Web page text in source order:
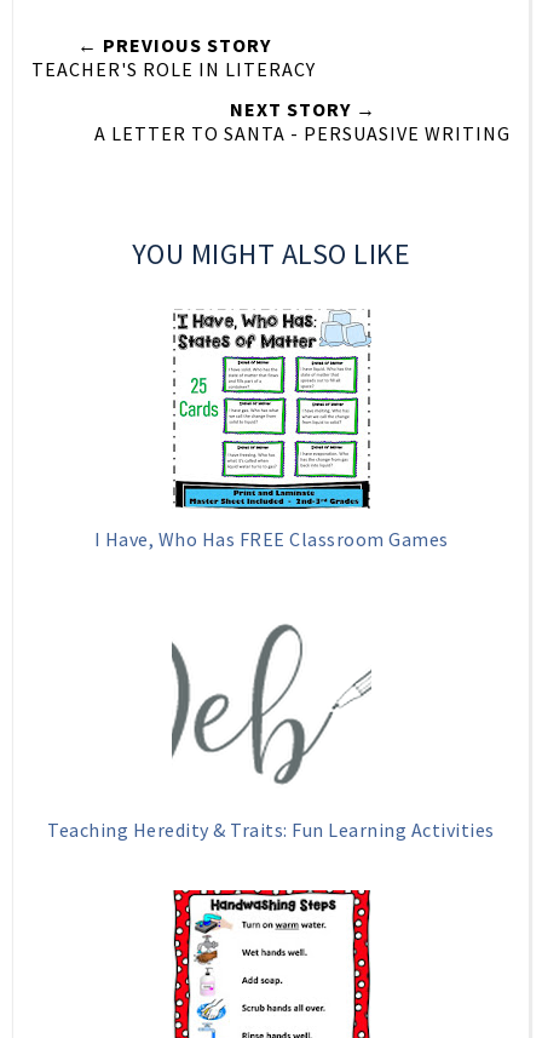
← PREVIOUS STORY
TEACHER'S ROLE IN LITERACY
NEXT STORY →
A LETTER TO SANTA - PERSUASIVE WRITING
YOU MIGHT ALSO LIKE
I Have, Who Has FREE Classroom Games
Teaching Heredity & Traits: Fun Learning Activities